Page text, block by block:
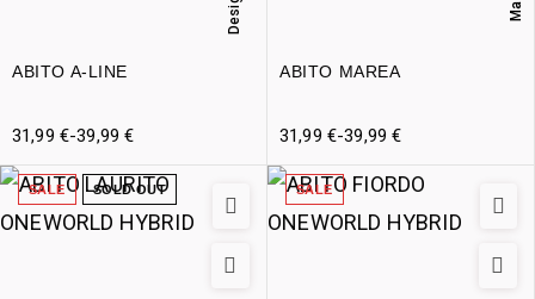
ABITO A-LINE
31,99 €-39,99€
ABITO MAREA
31,99 €-39,99€
SALE SOLD OUT SALE